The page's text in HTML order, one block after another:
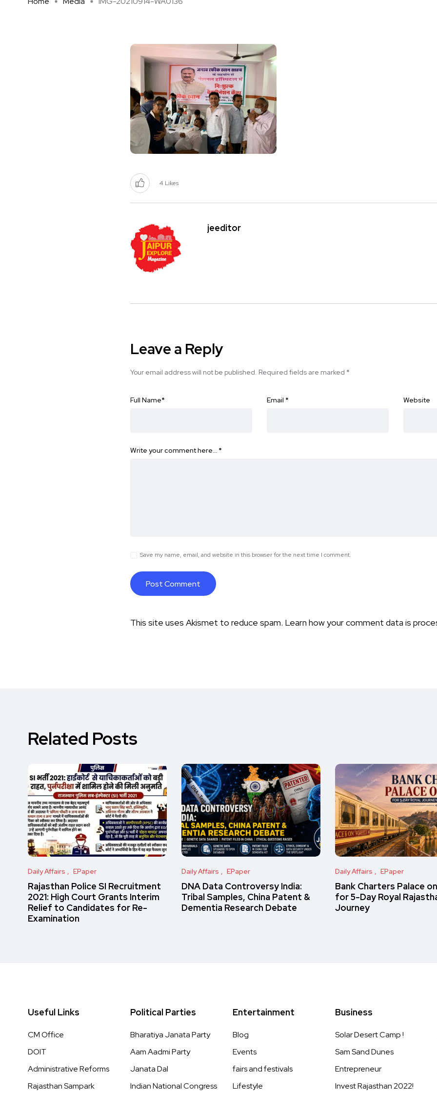
4 Likes
jeeditor
Leave a Reply
Your email address will not be published. Required fields are marked *
Full Name* Email * Website
Write your comment here… *
Save my name, email, and website in this browser for the next time I comment.
This site uses Akismet to reduce spam. Learn how your comment data is
Related Posts
Daily Affairs EPaper
Rajasthan Police SI Recruitment
2021: High Court Grants Interim
Relief to Candidates for Re-
Examination
Daily Affairs EPaper
DNA Data Controversy India:
Tribal Samples, China Patent &
Dementia Research Debate
Daily Affairs EPaper
Bank Charters Palace
for 5-Day Royal
Journey
Useful Links
CM Office
DOIT
Administrative Reforms
Rajasthan Sampark
Political Parties
Bharatiya Janata Party
Aam Aadmi Party
Janata Dal
Indian National Congress
Entertainment
Blog
Events
fairs and festivals
Lifestyle
Business
Solar Desert Camp !
Sam Sand Dunes
Entrepreneur
Invest Rajasthan 2022!